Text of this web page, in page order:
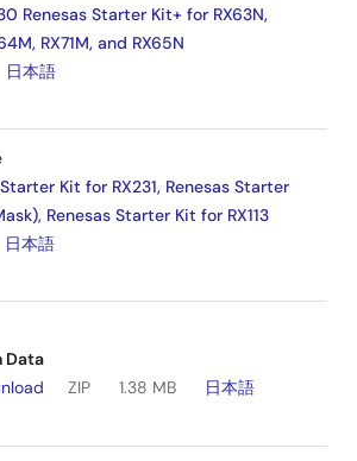
Renesas Starter Kit+ for RX63N,
RX71M, and RX65N
日本語
Kit for RX231, Renesas Starter
Renesas Starter Kit for RX113
日本語
Data
ZIP 1.38 MB
日本語